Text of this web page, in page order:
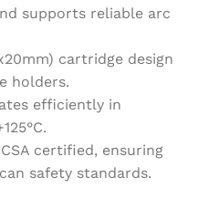
supports reliable arc
cartridge design
holders.
efficiently in
certified, ensuring
safety standards.